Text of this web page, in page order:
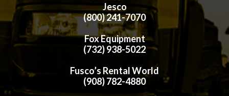
Jesco
(800) 241-7070
Fox Equipment
(732) 938-5022
Fusco’s Rental World
(908) 782-4880